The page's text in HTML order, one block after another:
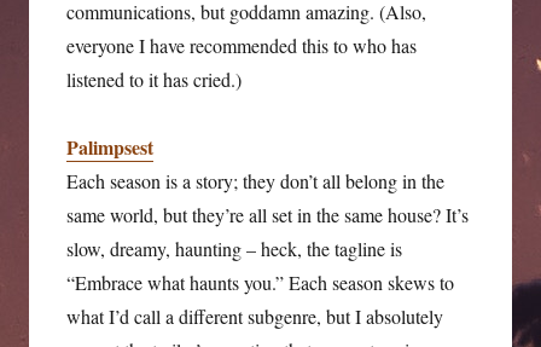
communications, but goddamn amazing. (Also,
everyone I have recommended this to who has
listened to it has cried.)
Palimpsest
Each season is a story; they don’t all belong in the
same world, but they’re all set in the same house? It’s
slow, dreamy, haunting – heck, the tagline is
“Embrace what haunts you.” Each season skews to
what I’d call a different subgenre, but I absolutely